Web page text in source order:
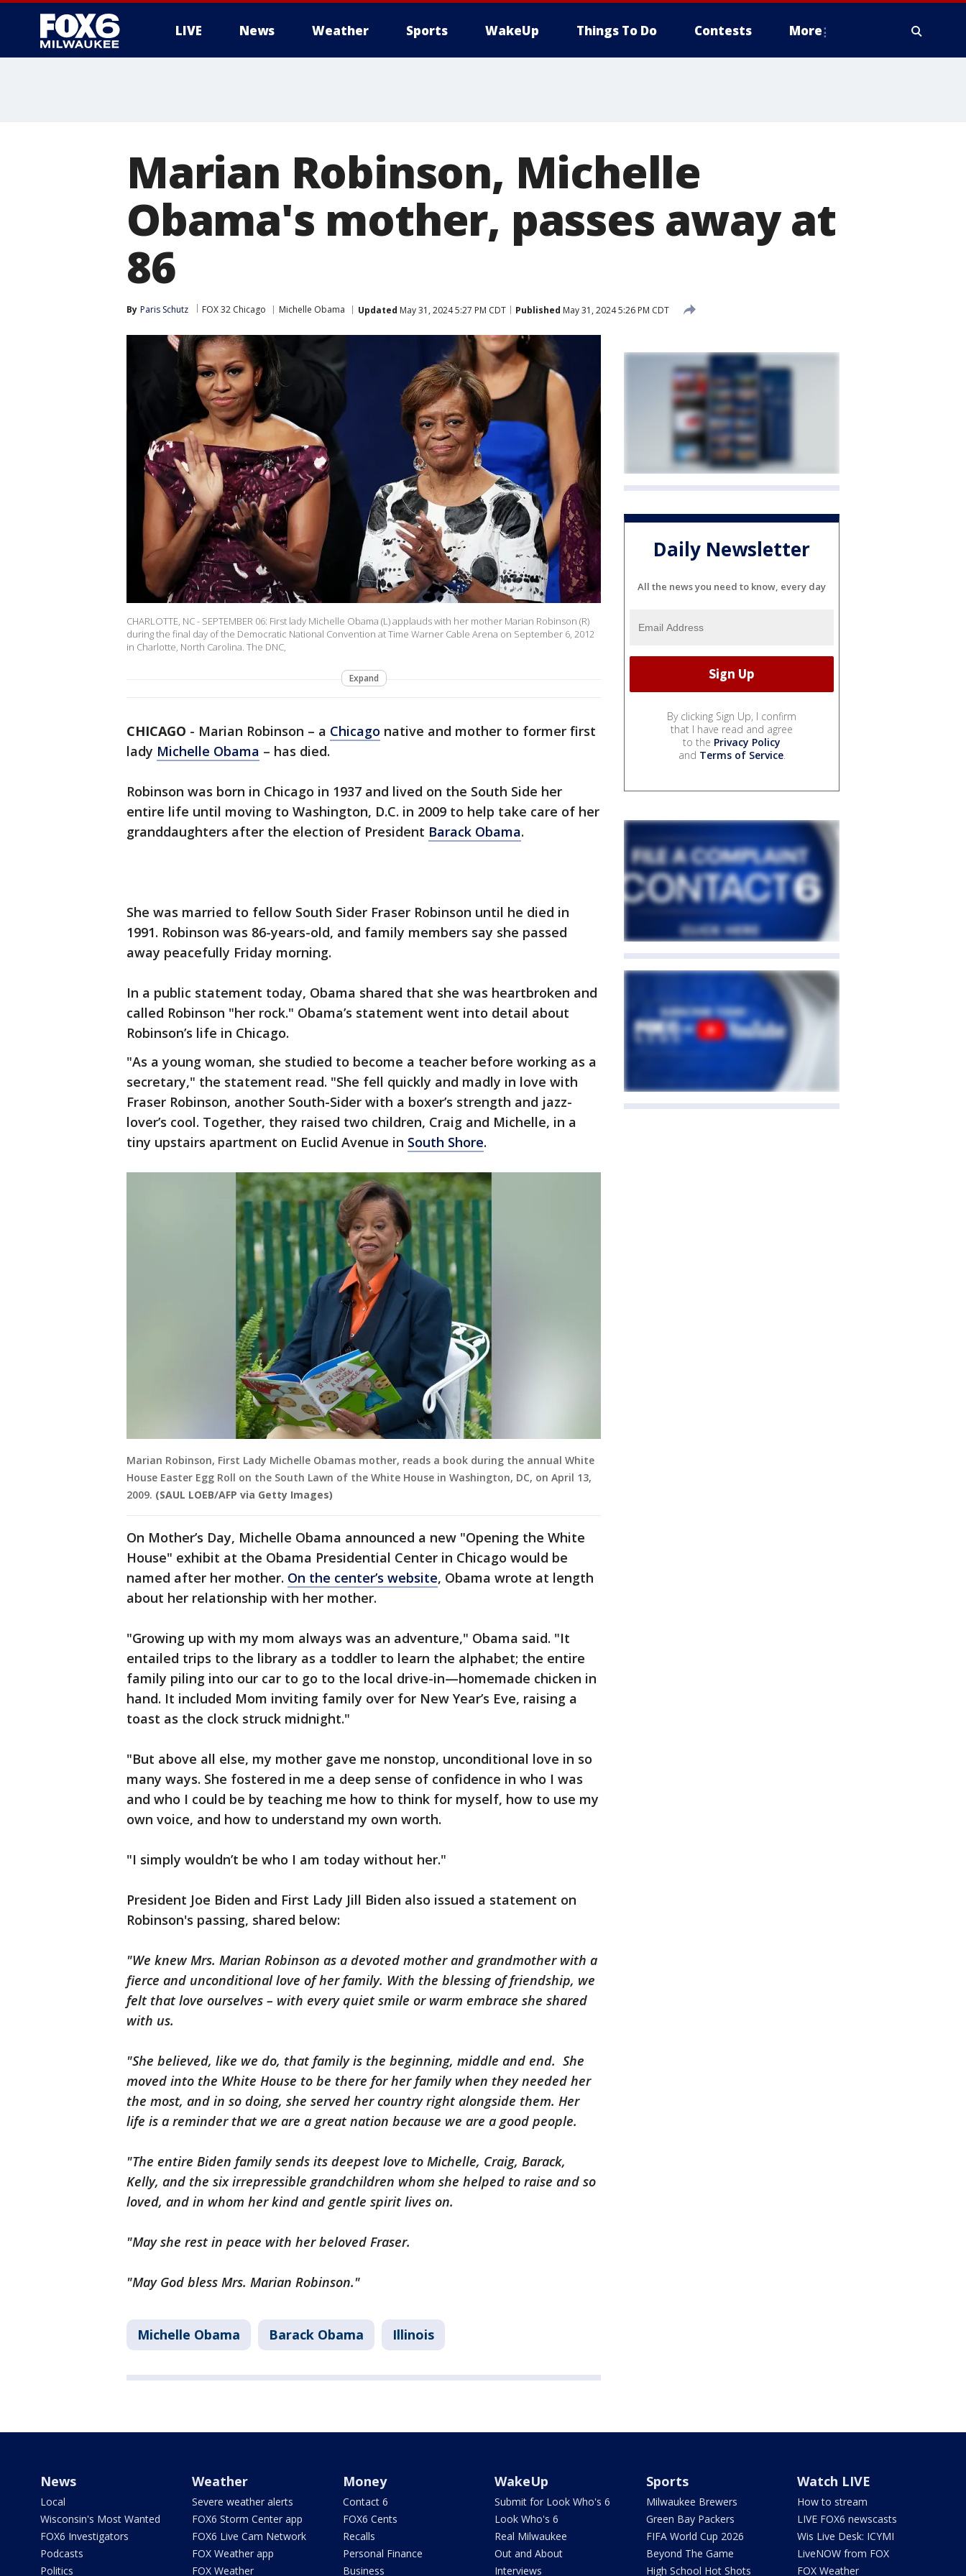
LIVE News Weather Sports WakeUp Things To Do Contests More
Marian Robinson, Michelle
Obama's mother, passes away at
86
By Paris Schutz FOX 32 Chicago Michelle Obama Updated May 31, 2024 5:27 PM CDT Published May 31, 2024 5:26 PM CDT
CHARLOTTE, NC - SEPTEMBER 06: First lady Michelle Obama (L) applauds with her mother Marian Robinson (R)
during the final day of the Democratic National Convention at Time Warner Cable Arena on September 6, 2012
in Charlotte, North Carolina. The DNC,
Expand
CHICAGO - Marian Robinson – a Chicago native and mother to former first
lady Michelle Obama – has died.
Robinson was born in Chicago in 1937 and lived on the South Side her
entire life until moving to Washington, D.C. in 2009 to help take care of her
granddaughters after the election of President Barack Obama.
She was married to fellow South Sider Fraser Robinson until he died in
1991. Robinson was 86-years-old, and family members say she passed
away peacefully Friday morning.
In a public statement today, Obama shared that she was heartbroken and
called Robinson "her rock." Obama’s statement went into detail about
Robinson’s life in Chicago.
"As a young woman, she studied to become a teacher before working as a
secretary," the statement read. "She fell quickly and madly in love with
Fraser Robinson, another South-Sider with a boxer’s strength and jazz-
lover’s cool. Together, they raised two children, Craig and Michelle, in a
tiny upstairs apartment on Euclid Avenue in South Shore.
Marian Robinson, First Lady Michelle Obamas mother, reads a book during the annual White
House Easter Egg Roll on the South Lawn of the White House in Washington, DC, on April 13,
2009. (SAUL LOEB/AFP via Getty Images)
On Mother’s Day, Michelle Obama announced a new "Opening the White
House" exhibit at the Obama Presidential Center in Chicago would be
named after her mother. On the center’s website, Obama wrote at length
about her relationship with her mother.
"Growing up with my mom always was an adventure," Obama said. "It
entailed trips to the library as a toddler to learn the alphabet; the entire
family piling into our car to go to the local drive-in—homemade chicken in
hand. It included Mom inviting family over for New Year’s Eve, raising a
toast as the clock struck midnight."
"But above all else, my mother gave me nonstop, unconditional love in so
many ways. She fostered in me a deep sense of confidence in who I was
and who I could be by teaching me how to think for myself, how to use my
own voice, and how to understand my own worth.
"I simply wouldn’t be who I am today without her."
President Joe Biden and First Lady Jill Biden also issued a statement on
Robinson's passing, shared below:
"We knew Mrs. Marian Robinson as a devoted mother and grandmother with a
fierce and unconditional love of her family. With the blessing of friendship, we
felt that love ourselves – with every quiet smile or warm embrace she shared
with us.
"She believed, like we do, that family is the beginning, middle and end. She
moved into the White House to be there for her family when they needed her
the most, and in so doing, she served her country right alongside them. Her
life is a reminder that we are a great nation because we are a good people.
"The entire Biden family sends its deepest love to Michelle, Craig, Barack,
Kelly, and the six irrepressible grandchildren whom she helped to raise and so
loved, and in whom her kind and gentle spirit lives on.
"May she rest in peace with her beloved Fraser.
"May God bless Mrs. Marian Robinson."
Michelle Obama Barack Obama Illinois
Daily Newsletter
All the news you need to know, every day
By clicking Sign Up, I confirm
that I have read and agree
to the Privacy Policy
and Terms of Service.
News
Local
Wisconsin's Most Wanted
FOX6 Investigators
Podcasts
Politics
Weather
Severe weather alerts
FOX6 Storm Center app
FOX6 Live Cam Network
FOX Weather app
FOX Weather
Money
Contact 6
FOX6 Cents
Recalls
Personal Finance
Business
WakeUp
Submit for Look Who's 6
Look Who's 6
Real Milwaukee
Out and About
Interviews
Sports
Milwaukee Brewers
Green Bay Packers
FIFA World Cup 2026
Beyond The Game
High School Hot Shots
Watch LIVE
How to stream
LIVE FOX6 newscasts
Wis Live Desk: ICYMI
LiveNOW from FOX
FOX Weather